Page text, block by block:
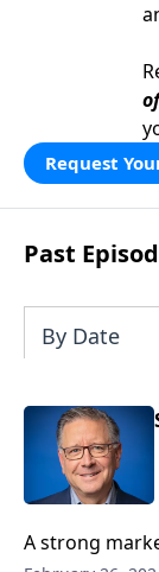
Request
Past
By Date
A strong